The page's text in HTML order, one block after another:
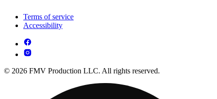
Terms of service
Accessibility
© 2026 FMV Production LLC. All rights reserved.